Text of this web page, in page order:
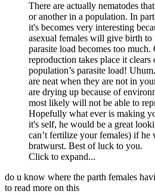
There are actually nematodes
or another in a population. In
it's becomes very interesting
asexual females will give birth to
parasite load becomes too much.
reproduction takes place it clears
population’s parasite load!
are neat when they are not in
are drying up because of
most likely will not be able to
Hopefully what ever is making
it's self, he would be a great
can’t fertilize your females) if he
bratwurst. Best of luck to you.
Click to expand...
do u know where the parth females
to read more on this